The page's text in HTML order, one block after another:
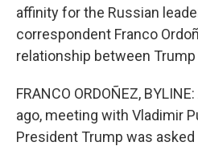
affinity for the Russian
correspondent Franco
relationship between Trump
FRANCO ORDOÑEZ,
ago, meeting with Vladimir
President Trump was